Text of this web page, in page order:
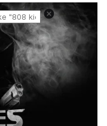
Reset search